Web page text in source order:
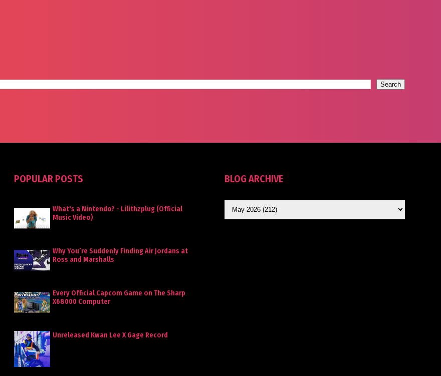
POPULAR POSTS
What's a Nintendo? - Lilithzplug (Official
Music Video)
Why You’re Suddenly Finding Air Jordans at
Ross and Marshalls
Every Official Capcom Game on The Sharp
X68000 Computer
Unreleased Kwan Lee X Gage Record
BLOG ARCHIVE